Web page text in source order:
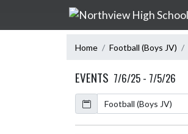
Skip Navigation Menu
Home Football (Boys JV)
EVENTS 7/6/25 - 7/5/26
Calendar